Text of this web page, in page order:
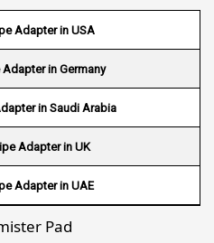
in Uruguay
in Senegal
in Australia
in Canada
in Sri lanka
in Maldives
Adapter in USA
Adapter in Germany
in Saudi Arabia
Adapter in UK
Adapter in UAE
Pad